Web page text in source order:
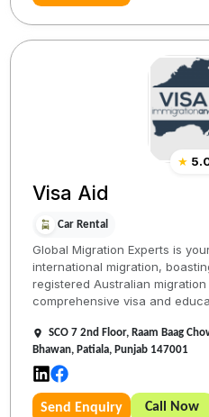
★
Visa Aid
Car Rental
Global Migration Experts is
international migration,
registered Australian
comprehensive visa and
SCO 7 2nd Floor, Raam Baag
Bhawan, Patiala, Punjab 147001
Send Enquiry Call Now